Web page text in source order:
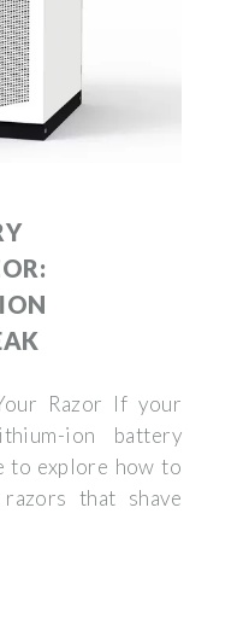
Razor If your
ion battery
to explore how to
that shave